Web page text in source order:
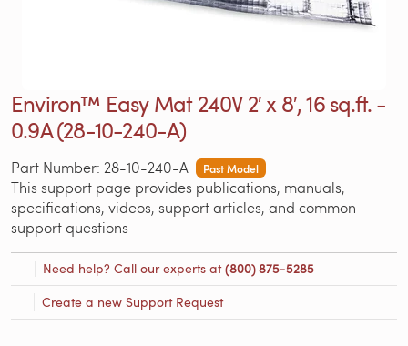
Environ™ Easy Mat 240V 2′ x 8′, 16 sq.ft. -
0.9A (28-10-240-A)
Part Number: 28-10-240-A Past Model
This support page provides publications, manuals,
specifications, videos, support articles, and common
support questions
Need help? Call our experts at(800) 875-5285
Create a new Support Request